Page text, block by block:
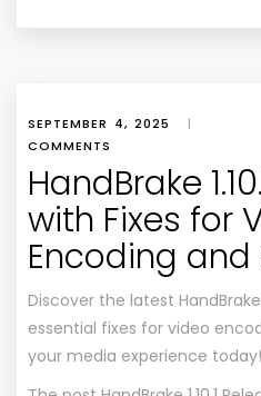
SEPTEMBER 4, 2025 |
COMMENTS
HandBrake
with Fixes for
Encoding
Discover the latest HandBrake
essential fixes for video
your media experience today!